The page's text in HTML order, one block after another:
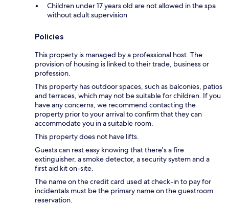
Children under 17 years old are not allowed in the spa
without adult supervision
Policies
This property is managed by a professional host. The
provision of housing is linked to their trade, business or
profession.
This property has outdoor spaces, such as balconies, patios
and terraces, which may not be suitable for children. If you
have any concerns, we recommend contacting the
property prior to your arrival to confirm that they can
accommodate you in a suitable room.
This property does not have lifts.
Guests can rest easy knowing that there's a fire
extinguisher, a smoke detector, a security system and a
first aid kit on-site.
The name on the credit card used at check-in to pay for
incidentals must be the primary name on the guestroom
reservation.